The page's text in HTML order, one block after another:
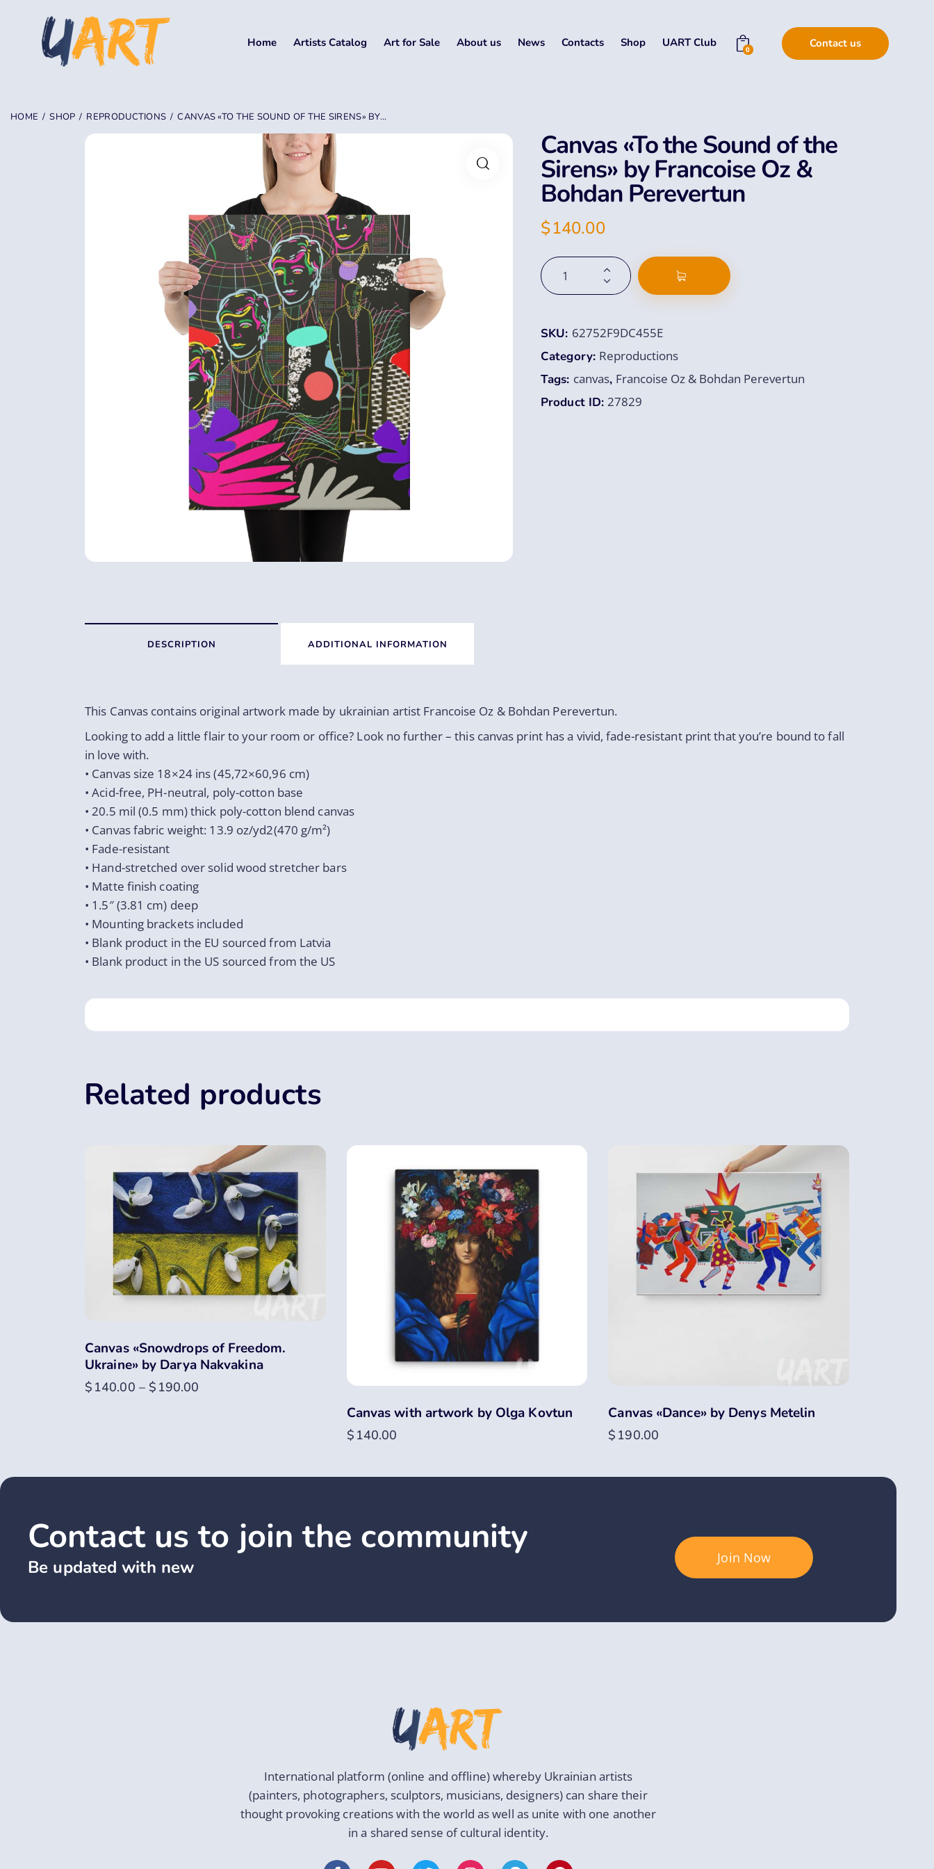
Home Artists Catalog Art for Sale About us News Contacts Shop UART Club
0 Contact us
HOME SHOP REPRODUCTIONS CANVAS «TO THE SOUND OF THE SIRENS» BY...
Canvas «To the Sound of the
Sirens» by Francoise Oz &
Bohdan Perevertun
$140.00
SKU: 62752F9DC455E
Category: Reproductions
Tags: canvas, Francoise Oz & Bohdan Perevertun
Product ID:27829
DESCRIPTION ADDITIONAL INFORMATION
This Canvas contains original artwork made by ukrainian artist Francoise Oz & Bohdan Perevertun.
Looking to add a little flair to your room or office? Look no further – this canvas print has a vivid, fade-resistant print that you’re bound to fall
in love with.
• Canvas size 18×24 ins (45,72×60,96 cm)
• Acid-free, PH-neutral, poly-cotton base
• 20.5 mil (0.5 mm) thick poly-cotton blend canvas
• Canvas fabric weight: 13.9 oz/yd2(470 g/m²)
• Fade-resistant
• Hand-stretched over solid wood stretcher bars
• Matte finish coating
• 1.5″ (3.81 cm) deep
• Mounting brackets included
• Blank product in the EU sourced from Latvia
• Blank product in the US sourced from the US
Related products
Canvas «Snowdrops of Freedom.
Ukraine» by Darya Nakvakina
$ 140.00 – $ 190.00
Canvas with artwork by Olga Kovtun
$ 140.00
Canvas «Dance» by Denys Metelin
$ 190.00
Contact us to join the community
Be updated with new Join Now
International platform (online and offline) whereby Ukrainian artists
(painters, photographers, sculptors, musicians, designers) can share their
thought provoking creations with the world as well as unite with one another
in a shared sense of cultural identity.